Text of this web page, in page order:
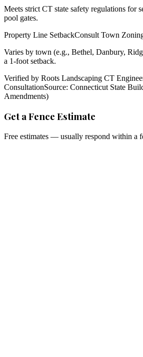
Meets strict CT state safety regulations for
pool gates.
Property Line SetbackConsult Town
Varies by town (e.g., Bethel, Danbury,
a 1-foot setback.
Verified by Roots Landscaping CT
ConsultationSource: Connecticut State
Amendments)
Get a Fence Estimate
Free estimates — usually respond within a